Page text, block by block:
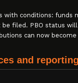
with conditions: funds
filed. PBO status
can now
and